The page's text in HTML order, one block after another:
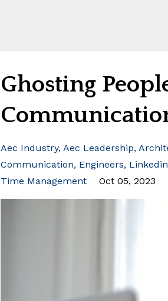
Ghosting
Aec Industry Aec Leadership
Communication Engineers Linkedin
Time Management
Oct 05, 2023